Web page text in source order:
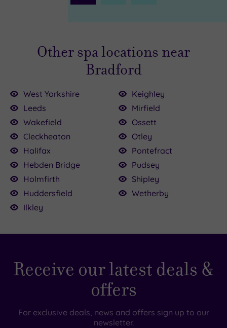
£64.00
£59.00
£68.00
Other spa locations near
Bradford
West Yorkshire
Leeds
Wakefield
Cleckheaton
Halifax
Hebden Bridge
Holmfirth
Huddersfield
Ilkley
Keighley
Mirfield
Ossett
Otley
Pontefract
Pudsey
Shipley
Wetherby
Receive our latest deals &
offers
For exclusive deals, news and offers sign up to our
newsletter.